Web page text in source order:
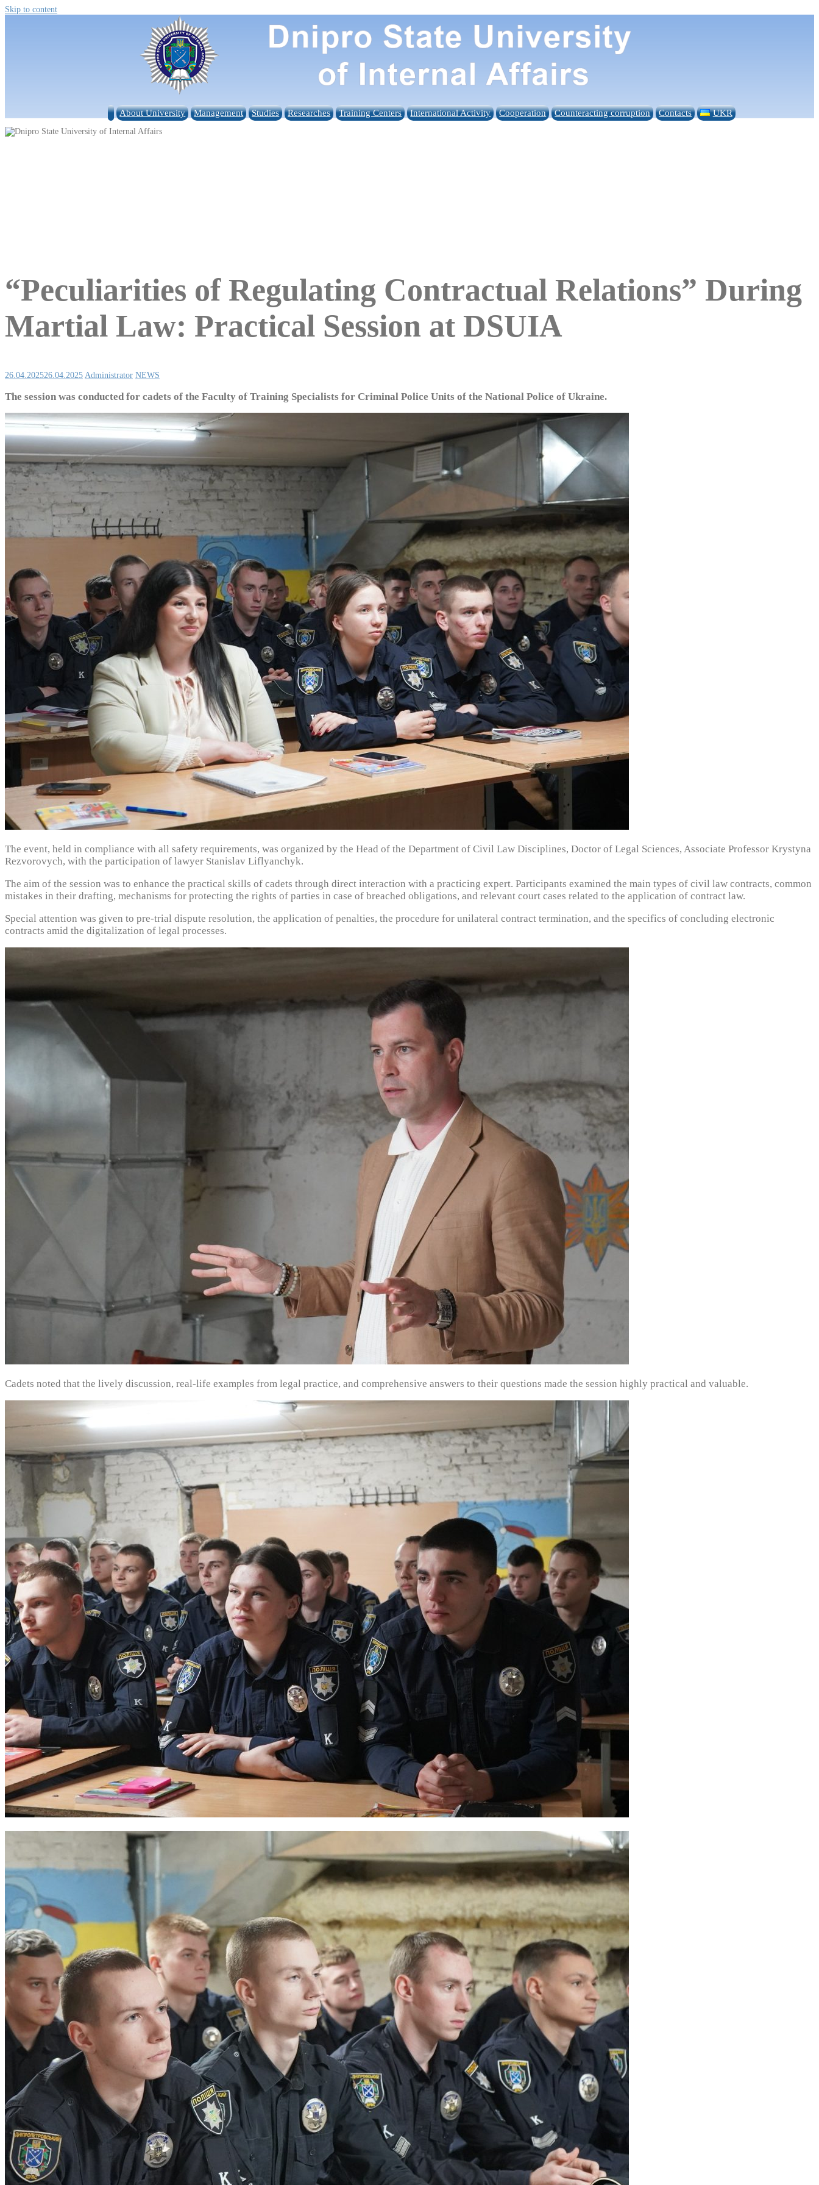
Skip to content
About University Management Studies Researches Training Centers International Activity Cooperation Counteracting corruption Contacts UKR
“Peculiarities of Regulating Contractual Relations” During
Martial Law: Practical Session at DSUIA
26.04.202526.04.2025 Administrator NEWS
The session was conducted for cadets of the Faculty of Training Specialists for Criminal Police Units of the National Police of Ukraine.
The event, held in compliance with all safety requirements, was organized by the Head of the Department of Civil Law Disciplines, Doctor of Legal Sciences, Associate Professor Krystyna
Rezvorovych, with the participation of lawyer Stanislav Liflyanchyk.
The aim of the session was to enhance the practical skills of cadets through direct interaction with a practicing expert. Participants examined the main types of civil law contracts, common
mistakes in their drafting, mechanisms for protecting the rights of parties in case of breached obligations, and relevant court cases related to the application of contract law.
Special attention was given to pre-trial dispute resolution, the application of penalties, the procedure for unilateral contract termination, and the specifics of concluding electronic
contracts amid the digitalization of legal processes.
Cadets noted that the lively discussion, real-life examples from legal practice, and comprehensive answers to their questions made the session highly practical and valuable.